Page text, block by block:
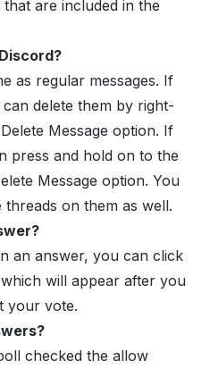
are included in the
as regular messages. If
delete them by right-
Message option. If
press and hold on to the
Message option. You
on them as well.
an answer, you can click
will appear after you
your vote.
checked the allow